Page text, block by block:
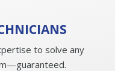
to solve any